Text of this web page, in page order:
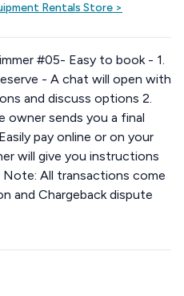
Rentals Store >
#05- Easy to book - 1.
- A chat will open with
and discuss options 2.
owner sends you a final
pay online or on your
will give you instructions
All transactions come
and Chargeback dispute